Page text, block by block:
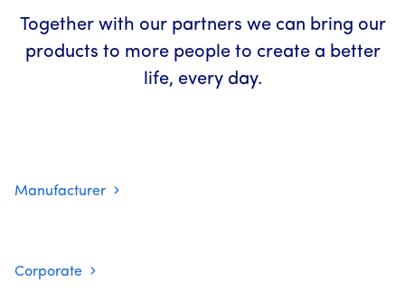
Together with our partners we can bring our
products to more people to create a better
life, every day.
Manufacturer
Corporate